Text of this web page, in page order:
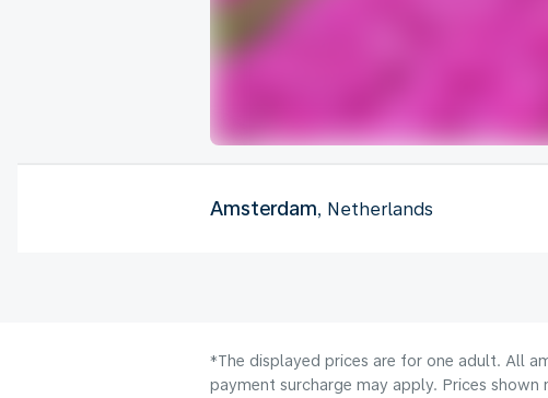
Amsterdam, Netherlands
*The displayed prices are for one adult. All
payment surcharge may apply. Prices